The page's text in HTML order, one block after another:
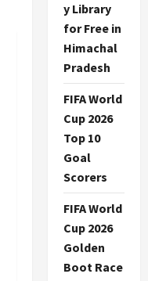
y Library
for Free in
Himachal
Pradesh
FIFA World
Cup 2026
Top 10
Goal
Scorers
FIFA World
Cup 2026
Golden
Boot Race